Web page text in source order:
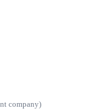
company)